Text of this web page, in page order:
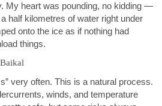
My heart was pounding, no kidding —
half kilometres of water right under
onto the ice as if nothing had
things.
very often. This is a natural process.
winds, and temperature